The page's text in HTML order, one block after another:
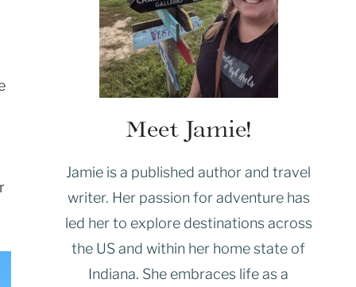
Meet Jamie!
Jamie is a published author and travel
writer. Her passion for adventure has
led her to explore destinations across
the US and within her home state of
Indiana. She embraces life as a